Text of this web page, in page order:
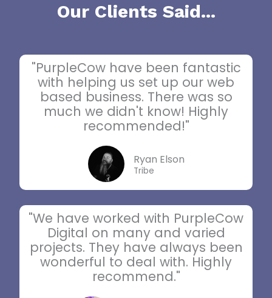
Our Clients Said...
"PurpleCow have been fantastic
with helping us set up our web
based business. There was so
much we didn't know! Highly
recommended!"
Ryan Elson
Tribe
"We have worked with PurpleCow
Digital on many and varied
projects. They have always been
wonderful to deal with. Highly
recommend."